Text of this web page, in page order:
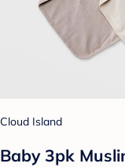
Cloud Island
Baby 3pk